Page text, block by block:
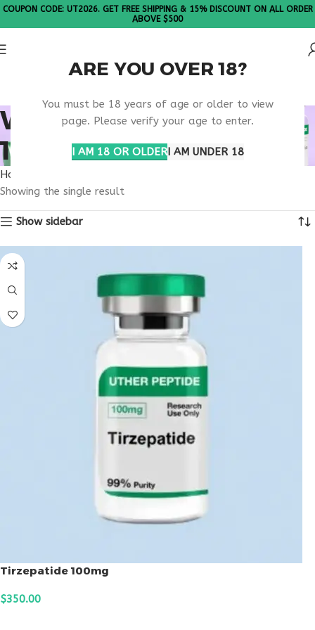
ARE YOU OVER 18?
You must be 18 years of age or older to view
page. Please verify your age to enter.
I AM 18 OR OLDERI AM UNDER 18
COUPON CODE: UT2026. GET FREE SHIPPING & 15% DISCOUNT ON ALL ORDER
ABOVE $500
WHAT IS TIRZEPATIDE
100MG?
Home
Showing the single result
Show sidebar
Tirzepatide 100mg
$350.00